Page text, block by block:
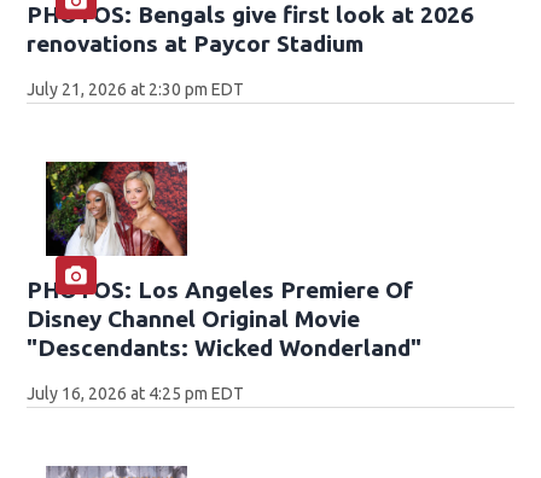
PHOTOS: Bengals give first look at 2026
renovations at Paycor Stadium
July 21, 2026 at 2:30 pm EDT
PHOTOS: Los Angeles Premiere Of
Disney Channel Original Movie
"Descendants: Wicked Wonderland"
July 16, 2026 at 4:25 pm EDT